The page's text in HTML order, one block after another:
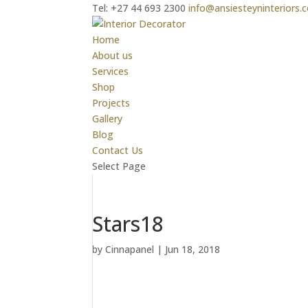
Tel: +27 44 693 2300
Home
About us
Services
Shop
Projects
Gallery
Blog
Contact Us
Select Page
Stars18
byCinnapanel | Jun 18, 2018